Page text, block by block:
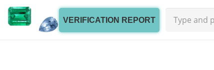
VERIFICATION REPORT